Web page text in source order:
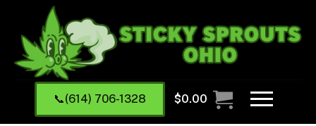
📞(614) 706-1328 $0.00